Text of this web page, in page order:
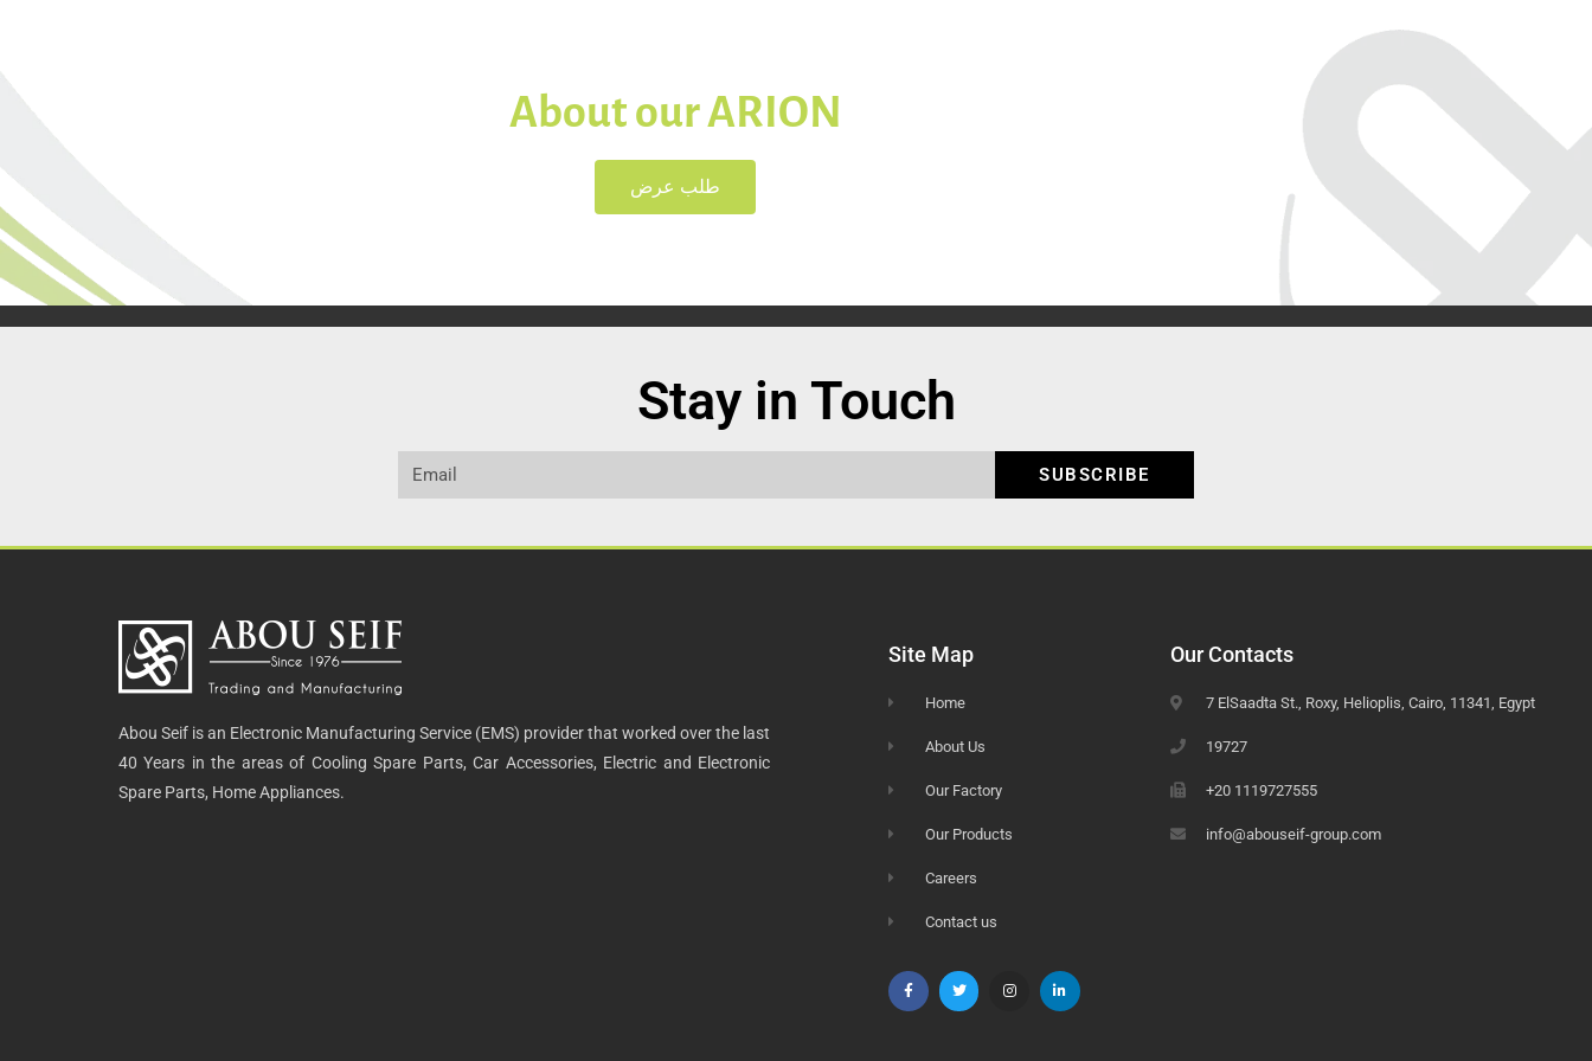
About our ARION
طلب عرض
Stay in Touch
SUBSCRIBE
Abou Seif is an Electronic Manufacturing Service (EMS) provider that worked over the last
40 Years in the areas of Cooling Spare Parts, Car Accessories, Electric and Electronic
Spare Parts, Home Appliances.
Site Map
Home
About Us
Our Factory
Our Products
Careers
Contact us
Our Contacts
7 ElSaadta St., Roxy, Helioplis, Cairo, 11341, Egypt
19727
+20 1119727555
info@abouseif-group.com